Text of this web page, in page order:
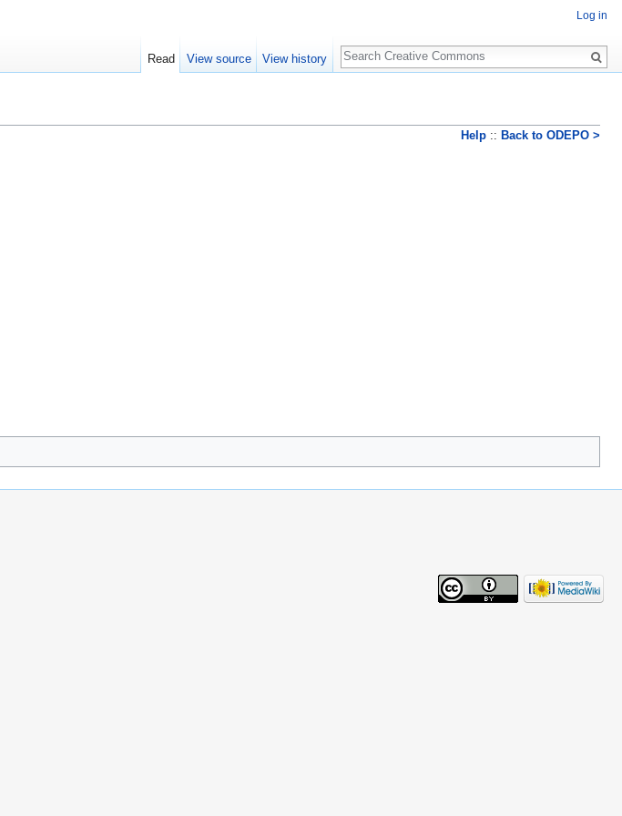
Help :: Back to ODEPO >
Log in
Read View source View history
Search